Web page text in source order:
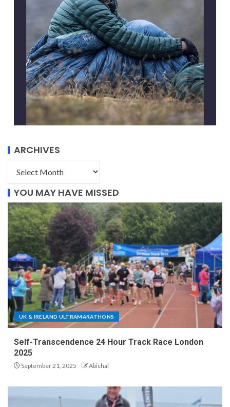
ARCHIVES
YOU MAY HAVE MISSED
UK & IRELAND ULTRAMARATHONS
Self-Transcendence 24 Hour Track Race London
2025
September 21, 2025 Abichal